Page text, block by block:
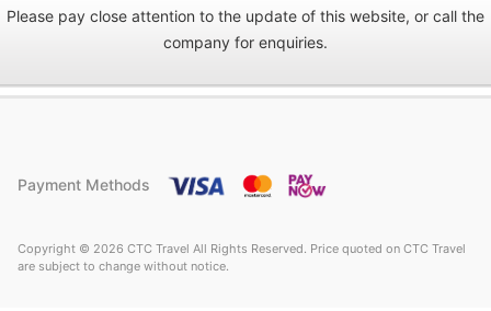
Please pay close attention to the update of this website, or call the
company for enquiries.
Payment Methods
Copyright © 2026 CTC Travel All Rights Reserved. Price quoted on CTC Travel
are subject to change without notice.